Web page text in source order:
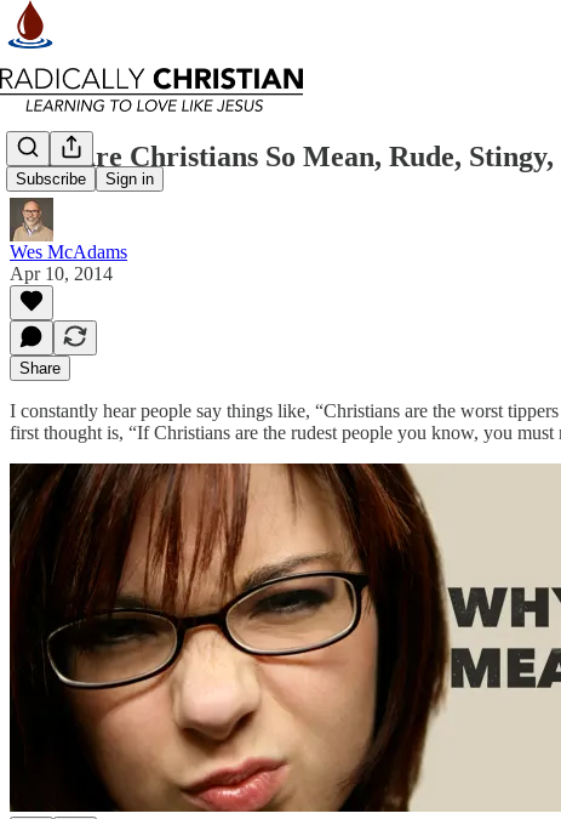
Subscribe Sign in
Why Are Christians So Mean, Rude,
Wes McAdams
Apr 10, 2014
Share
I constantly hear people say things like, “Christians are the worst
first thought is, “If Christians are the rudest people you know, you